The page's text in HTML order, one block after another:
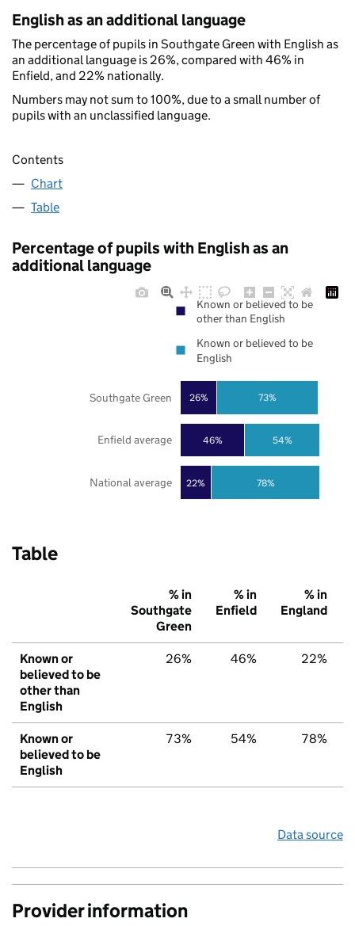
English as an additional language
The percentage of pupils in Southgate Green with English as
an additional language is 26%, compared with 46% in
Enfield, and 22% nationally.
Numbers may not sum to 100%, due to a small number of
pupils with an unclassified language.
Contents
Chart
Table
Percentage of pupils with English as an
additional language
22%
46%
26%
78%
54%
73%
National average
Enfield average
Southgate Green
Known or believed to be
other than English
Known or believed to be
English
Table
% in
Southgate
Green
% in
Enfield
% in
England
Known or
believed to be
other than
English
26% 46% 22%
Known or
believed to be
English
73% 54% 78%
Data source
Provider information